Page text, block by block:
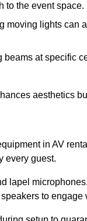
to the event space.
moving lights can
beams at specific
aesthetics
in AV
every guest.
lapel
to engage